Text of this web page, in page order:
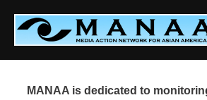
content
MANAA is dedicated to